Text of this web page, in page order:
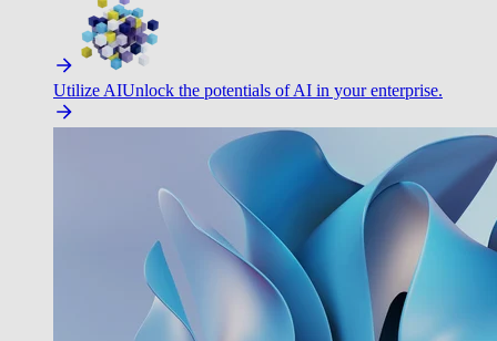
Utilize AIUnlock the potentials of AI in your enterprise.